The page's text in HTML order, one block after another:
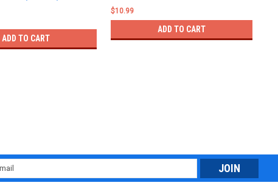
ADD TO CART
$10.99
ADD TO CART